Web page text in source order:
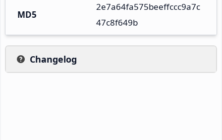
MD5
2e7a64fa575beeffccc9a7c
47c8f649b
Changelog